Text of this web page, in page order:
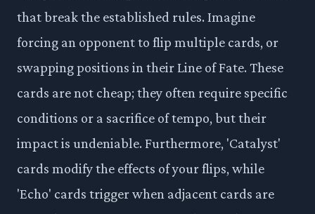
that break the established rules. Imagine
forcing an opponent to flip multiple cards, or
swapping positions in their Line of Fate. These
cards are not cheap; they often require specific
conditions or a sacrifice of tempo, but their
impact is undeniable. Furthermore, 'Catalyst'
cards modify the effects of your flips, while
'Echo' cards trigger when adjacent cards are